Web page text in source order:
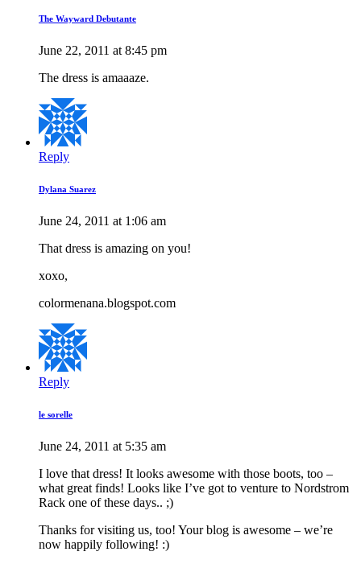
The Wayward Debutante
June 22, 2011 at 8:45 pm
The dress is amaaaze.
Reply
Dylana Suarez
June 24, 2011 at 1:06 am
That dress is amazing on you!
xoxo,
colormenana.blogspot.com
Reply
le sorelle
June 24, 2011 at 5:35 am
I love that dress! It looks awesome with those boots, too –
what great finds! Looks like I’ve got to venture to Nordstrom
Rack one of these days.. ;)
Thanks for visiting us, too! Your blog is awesome – we’re
now happily following! :)